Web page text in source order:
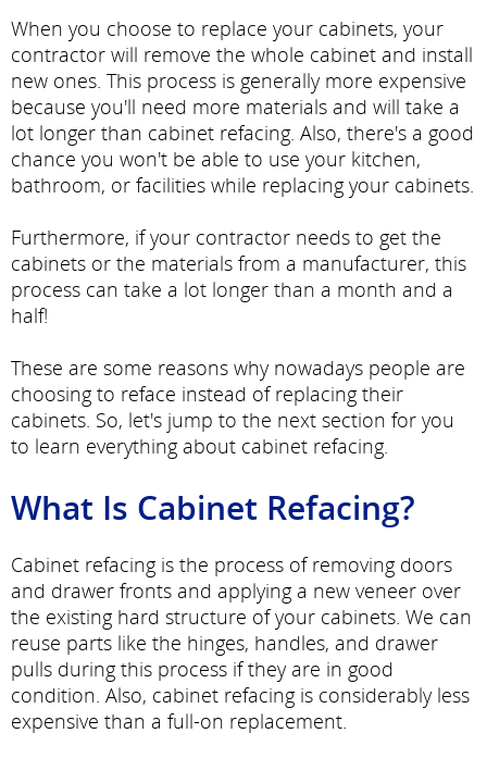
When you choose to replace your cabinets, your
contractor will remove the whole cabinet and install
new ones. This process is generally more expensive
because you'll need more materials and will take a
lot longer than cabinet refacing. Also, there's a good
chance you won't be able to use your kitchen,
bathroom, or facilities while replacing your cabinets.
Furthermore, if your contractor needs to get the
cabinets or the materials from a manufacturer, this
process can take a lot longer than a month and a
half!
These are some reasons why nowadays people are
choosing to reface instead of replacing their
cabinets. So, let's jump to the next section for you
to learn everything about cabinet refacing.
What Is Cabinet Refacing?
Cabinet refacing is the process of removing doors
and drawer fronts and applying a new veneer over
the existing hard structure of your cabinets. We can
reuse parts like the hinges, handles, and drawer
pulls during this process if they are in good
condition. Also, cabinet refacing is considerably less
expensive than a full-on replacement.